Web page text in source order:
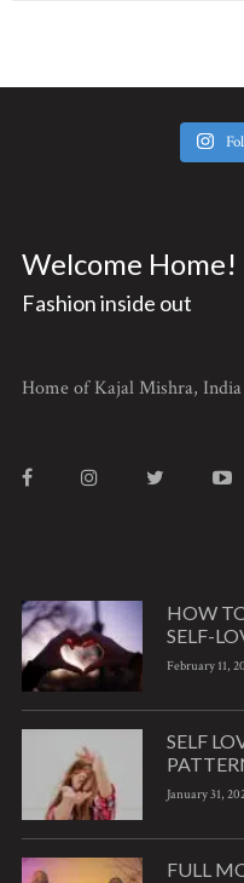
Welcome Home!
Fashion inside out
Home of Kajal Mishra,
HOW
SELF-
February 11,
SELF
January 31,
FULL